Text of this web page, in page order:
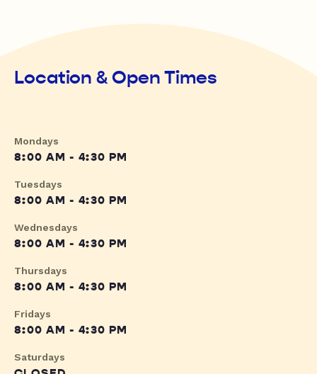
Location & Open Times
Mondays
8:00 AM - 4:30 PM
Tuesdays
8:00 AM - 4:30 PM
Wednesdays
8:00 AM - 4:30 PM
Thursdays
8:00 AM - 4:30 PM
Fridays
8:00 AM - 4:30 PM
Saturdays